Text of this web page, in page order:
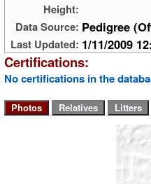
Height:
Data Source: Pedigree
Last Updated: 1/11/2009
Certifications:
No certifications in the